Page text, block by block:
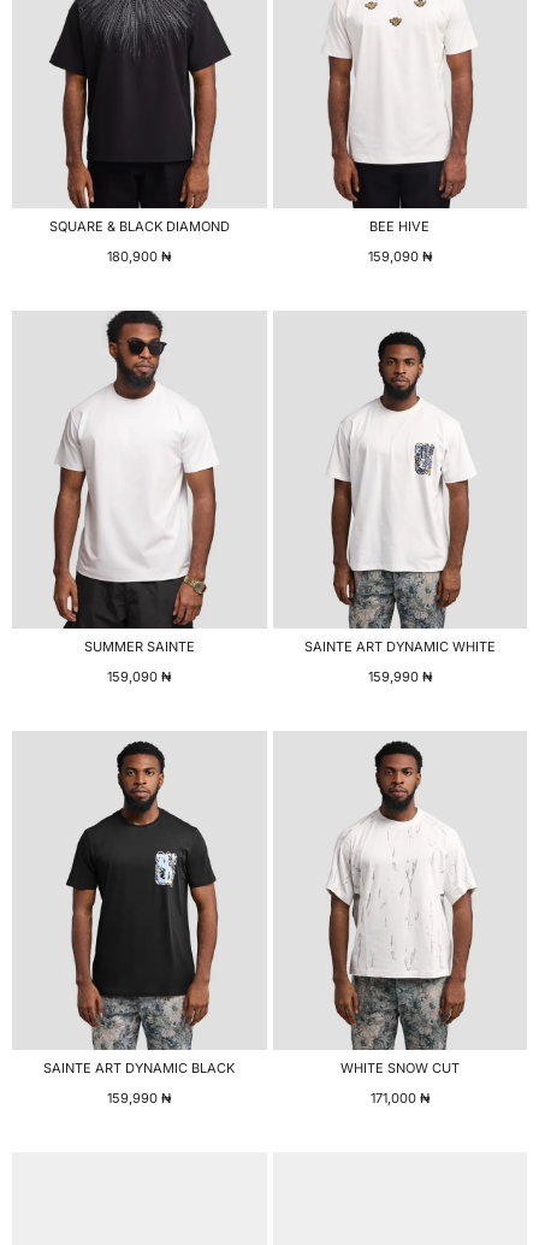
SQUARE & BLACK DIAMOND
180,900₦
BEE HIVE
159,090 ₦
SUMMER SAINTE
159,090₦
SAINTE ART DYNAMIC WHITE
159,990 ₦
SAINTE ART DYNAMIC BLACK
159,990₦
WHITE SNOW CUT
171,000 ₦